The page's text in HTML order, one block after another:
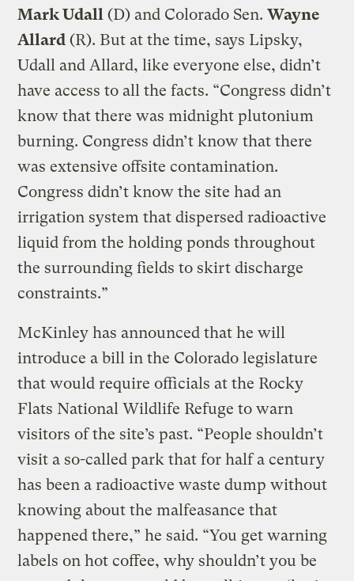
Mark Udall (D) and Colorado Sen.Wayne
Allard (R). But at the time, says Lipsky,
Udall and Allard, like everyone else, didn’t
have access to all the facts. “Congress didn’t
know that there was midnight plutonium
burning. Congress didn’t know that there
was extensive offsite contamination.
Congress didn’t know the site had an
irrigation system that dispersed radioactive
liquid from the holding ponds throughout
the surrounding fields to skirt discharge
constraints.”
McKinley has announced that he will
introduce a bill in the Colorado legislature
that would require officials at the Rocky
Flats National Wildlife Refuge to warn
visitors of the site’s past. “People shouldn’t
visit a so-called park that for half a century
has been a radioactive waste dump without
knowing about the malfeasance that
happened there,” he said. “You get warning
labels on hot coffee, why shouldn’t you be